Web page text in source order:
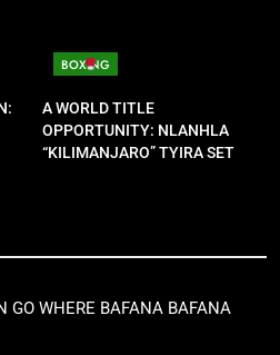
BOXING
A WORLD TITLE
OPPORTUNITY: NLANHLA
“KILIMANJARO” TYIRA SET
GO WHERE BAFANA BAFANA